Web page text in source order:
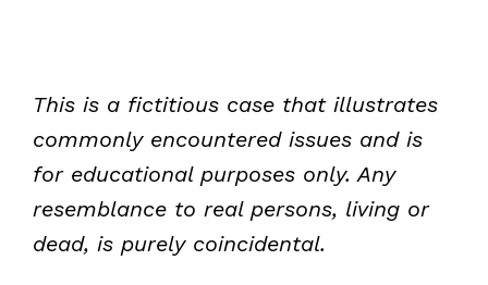
This is a fictitious case that illustrates
commonly encountered issues and is
for educational purposes only. Any
resemblance to real persons, living or
dead, is purely coincidental.